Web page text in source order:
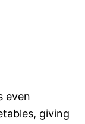
even
giving